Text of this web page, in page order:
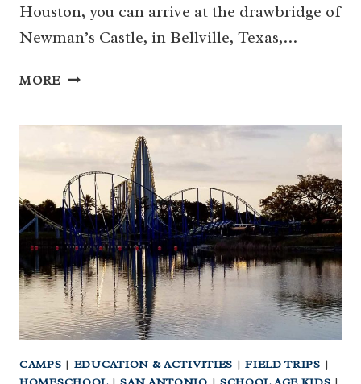
Houston, you can arrive at the drawbridge of
Newman’s Castle, in Bellville, Texas,…
MORE SLEEPING
CASTLE
IN
TEXAS
(YES,
YOU
CAN
STAY
HERE!)
CAMPS | EDUCATION & ACTIVITIES |FIELD TRIPS |